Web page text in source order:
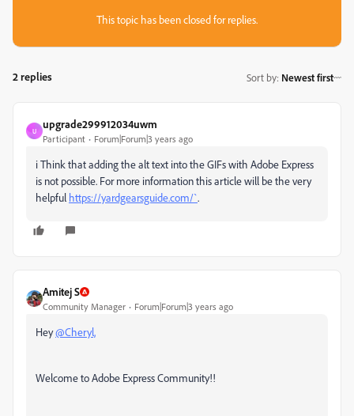
This topic has been closed for replies.
2 replies Sort by: Newest first
U
upgrade299912034uwm
Participant Forum|Forum|3 years ago
i Think thatadding the alt text into the GIFs with Adobe Express
is not possible. For more information this article will be the very
helpful https://yardgearsguide.com/`.
Amitej S
Community Manager Forum|Forum|3 years ago
Hey@Cheryl,
Welcome to Adobe Express Community!!